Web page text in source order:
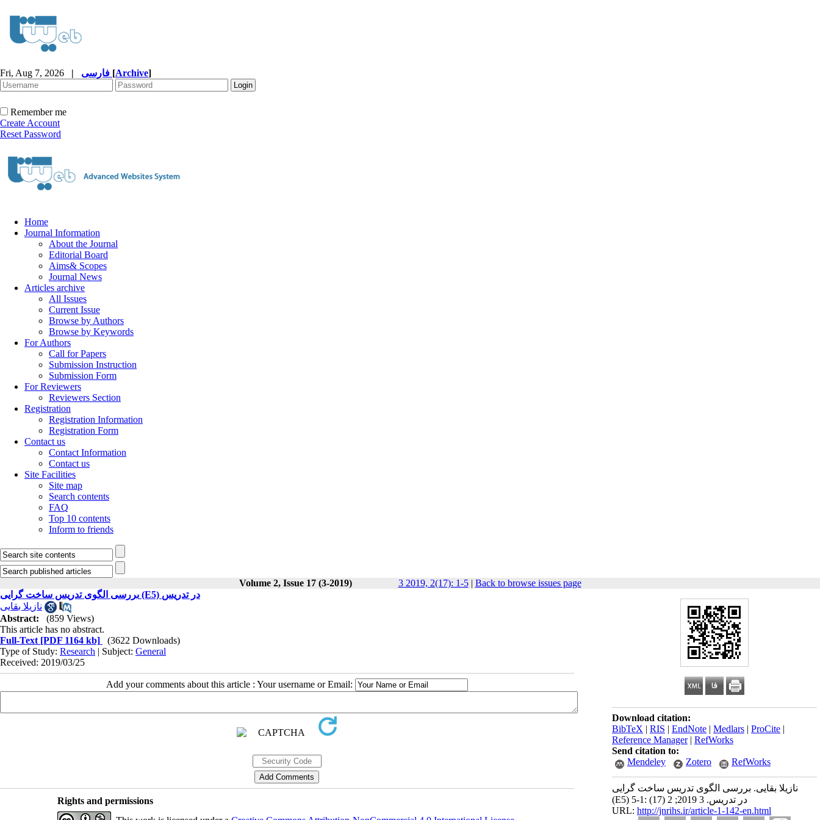
Fri, Aug 7, 2026 | [Archive]
Remember me
Create Account
Reset Password
Home
Journal Information
About the Journal
Editorial Board
Aims& Scopes
Journal News
Articles archive
All Issues
Current Issue
Browse by Authors
Browse by Keywords
For Authors
Call for Papers
Submission Instruction
Submission Form
For Reviewers
Reviewers Section
Registration
Registration Information
Registration Form
Contact us
Contact Information
Contact us
Site Facilities
Site map
Search contents
FAQ
Top 10 contents
Inform to friends
Volume 2, Issue 17 (3-2019) 3 2019, 2(17): 1-5| Back to browse issues page
Download citation:
BibTeX | RIS | EndNote | Medlars | ProCite |
Reference Manager| RefWorks
Send citation to:
Mendeley
Zotero RefWorks
نازیلا بقایی. بررسی الگوی تدریس ساخت گرایی
(E5) در تدریس. 3 2019; 2 (17) :1-5
URL: http://jnrihs.ir/article-1-142-en.html
بررسی الگوی تدریس ساخت گرایی (E5) در تدریس
نازیلا بقایی
Abstract:
(859 Views)
This article has no abstract.
Full-Text [PDF 1164 kb]
(3622 Downloads)
Type of Study: Research | Subject: General
Received: 2019/03/25
Add your comments about this article : Your username or Email:
Rights and permissions